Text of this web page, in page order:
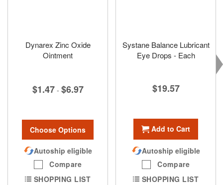
Dynarex Zinc Oxide
Ointment
$1.47 - $6.97
Choose Options
Autoship eligible
Compare
SHOPPING LIST
Systane Balance Lubricant
Eye Drops - Each
$19.57
Add to Cart
Autoship eligible
Compare
SHOPPING LIST